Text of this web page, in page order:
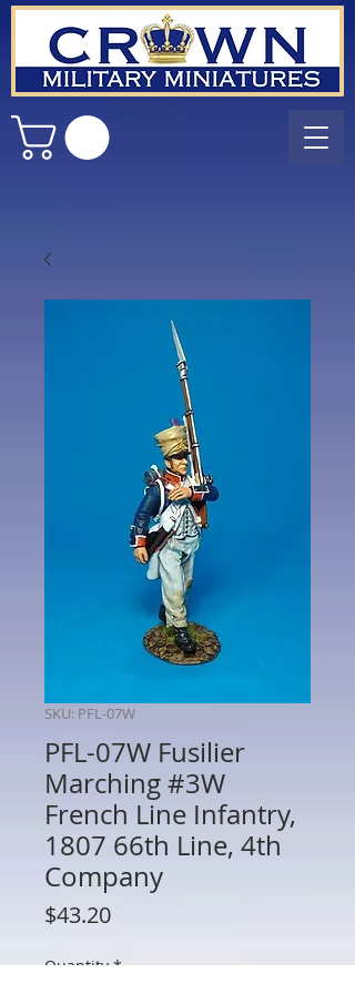
SKU: PFL-07W
PFL-07W Fusilier
Marching #3W
French Line Infantry,
1807 66th Line, 4th
Company
$43.20Price
Quantity *